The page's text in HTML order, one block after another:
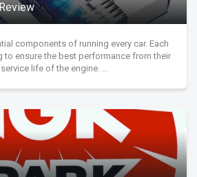
components of running every car. Each
to ensure the best performance from their
life of the engine. ...